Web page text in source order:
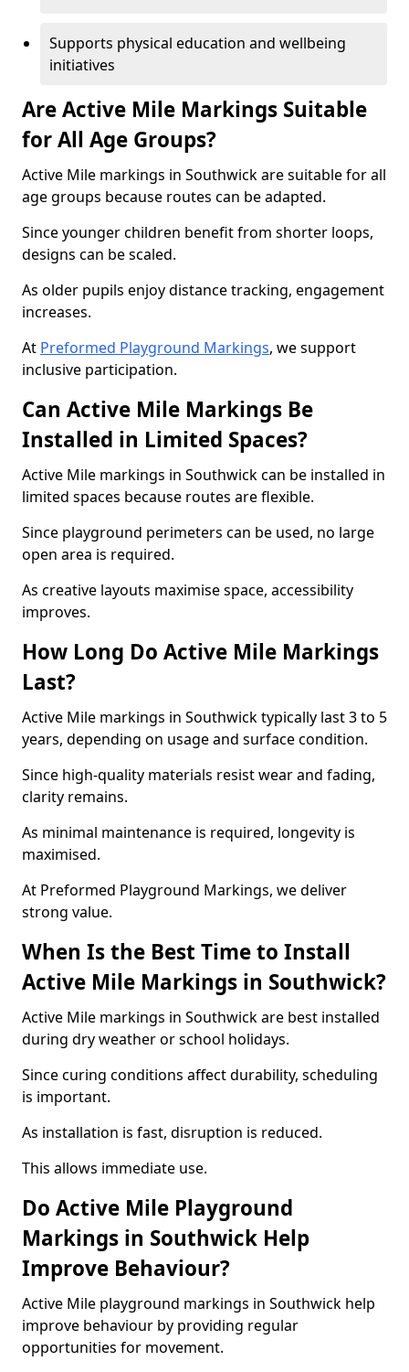
Supports physical education and wellbeing
initiatives
Are Active Mile Markings Suitable
for All Age Groups?
Active Mile markings in Southwick are suitable for all
age groups because routes can be adapted.
Since younger children benefit from shorter loops,
designs can be scaled.
As older pupils enjoy distance tracking, engagement
increases.
At Preformed Playground Markings, we support
inclusive participation.
Can Active Mile Markings Be
Installed in Limited Spaces?
Active Mile markings in Southwick can be installed in
limited spaces because routes are flexible.
Since playground perimeters can be used, no large
open area is required.
As creative layouts maximise space, accessibility
improves.
How Long Do Active Mile Markings
Last?
Active Mile markings in Southwick typically last 3 to 5
years, depending on usage and surface condition.
Since high-quality materials resist wear and fading,
clarity remains.
As minimal maintenance is required, longevity is
maximised.
At Preformed Playground Markings, we deliver
strong value.
When Is the Best Time to Install
Active Mile Markings in Southwick?
Active Mile markings in Southwick are best installed
during dry weather or school holidays.
Since curing conditions affect durability, scheduling
is important.
As installation is fast, disruption is reduced.
This allows immediate use.
Do Active Mile Playground
Markings in Southwick Help
Improve Behaviour?
Active Mile playground markings in Southwick help
improve behaviour by providing regular
opportunities for movement.